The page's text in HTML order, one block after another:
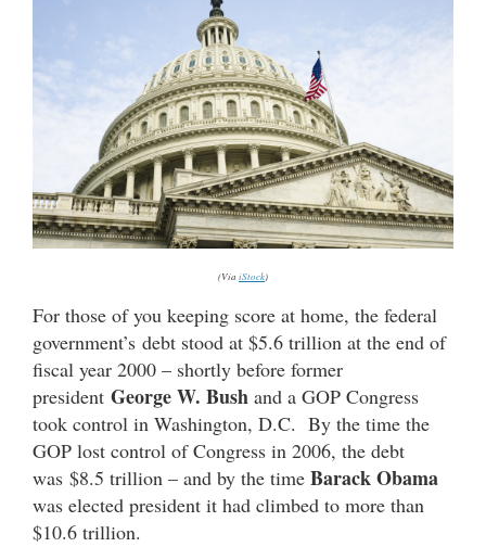
(Via iStock)
For those of you keeping score at home, the federal
government’s debt stood at $5.6 trillion at the end of
fiscal year 2000 – shortly before former
president George W. Bush and a GOP Congress
took control in Washington, D.C. By the time the
GOP lost control of Congress in 2006, the debt
was $8.5 trillion – and by the time Barack Obama
was elected president it had climbed to more than
$10.6 trillion.